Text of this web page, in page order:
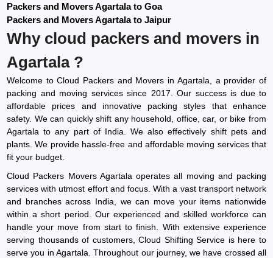
Packers and Movers Agartala to Goa
Packers and Movers Agartala to Jaipur
Why cloud packers and movers in
Agartala ?
Welcome to Cloud Packers and Movers in Agartala, a provider of
packing and moving services since 2017. Our success is due to
affordable prices and innovative packing styles that enhance
safety. We can quickly shift any household, office, car, or bike from
Agartala to any part of India. We also effectively shift pets and
plants. We provide hassle-free and affordable moving services that
fit your budget.
Cloud Packers Movers Agartala operates all moving and packing
services with utmost effort and focus. With a vast transport network
and branches across India, we can move your items nationwide
within a short period. Our experienced and skilled workforce can
handle your move from start to finish. With extensive experience
serving thousands of customers, Cloud Shifting Service is here to
serve you in Agartala. Throughout our journey, we have crossed all